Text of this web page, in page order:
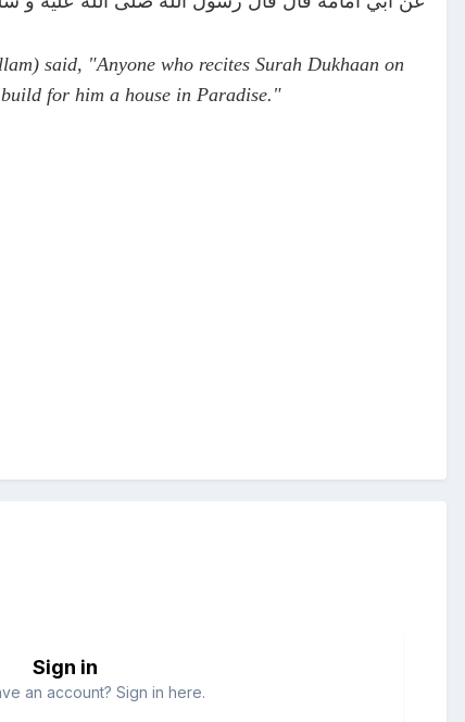
said, "Anyone who recites Surah Dukhaan on
for him a house in Paradise."
Sign in
an account? Sign in here.